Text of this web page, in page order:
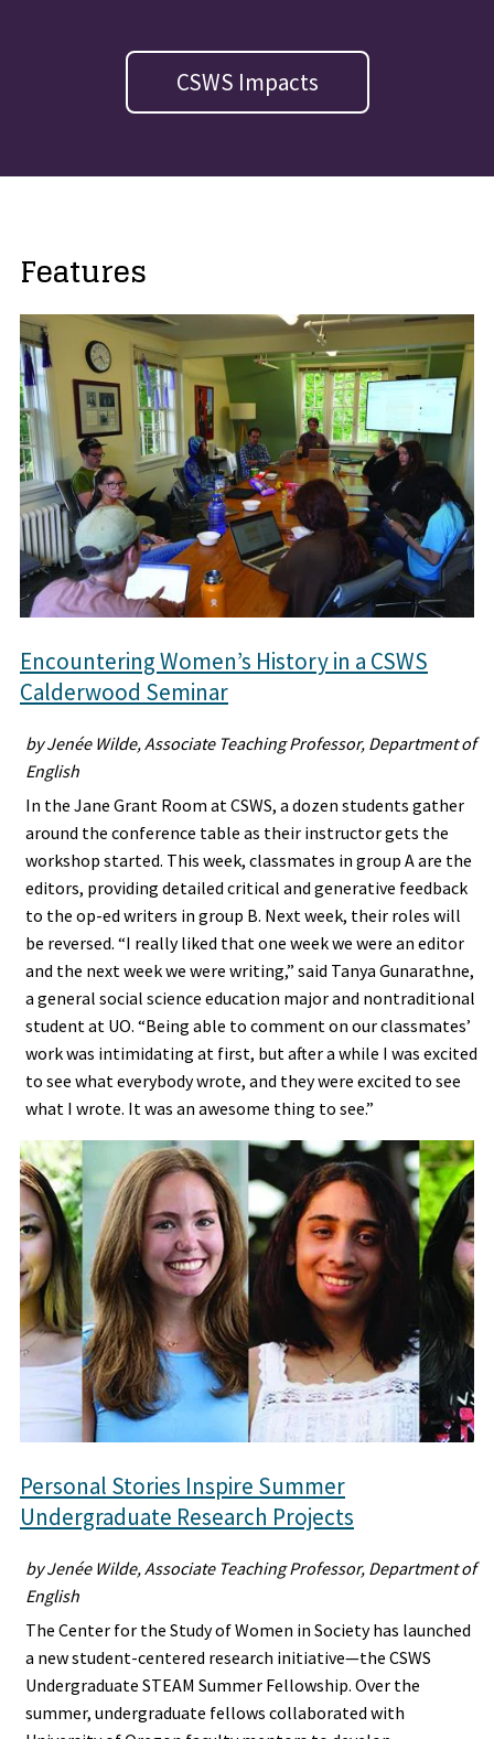
CSWS Impacts
Features
Encountering Women’s History in a CSWS
Calderwood Seminar
by Jenée Wilde, Associate Teaching Professor, Department of
English
In the Jane Grant Room at CSWS, a dozen students gather
around the conference table as their instructor gets the
workshop started. This week, classmates in group A are the
editors, providing detailed critical and generative feedback
to the op-ed writers in group B. Next week, their roles will
be reversed. “I really liked that one week we were an editor
and the next week we were writing,” said Tanya Gunarathne,
a general social science education major and nontraditional
student at UO. “Being able to comment on our classmates’
work was intimidating at first, but after a while I was excited
to see what everybody wrote, and they were excited to see
what I wrote. It was an awesome thing to see.”
Personal Stories Inspire Summer
Undergraduate Research Projects
by Jenée Wilde, Associate Teaching Professor, Department of
English
The Center for the Study of Women in Society has launched
a new student-centered research initiative—the CSWS
Undergraduate STEAM Summer Fellowship. Over the
summer, undergraduate fellows collaborated with